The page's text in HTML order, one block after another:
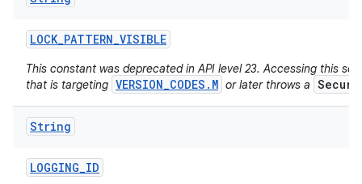
LOCK_PATTERN_VISIBLE
This constant was deprecated in API level 23. Accessing this
that is targeting VERSION_CODES.M or later throws a
String
LOGGING_ID